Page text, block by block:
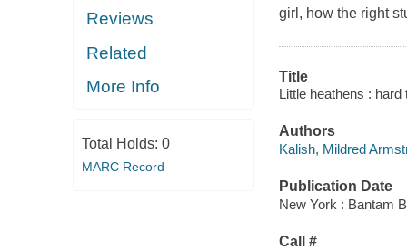
Reviews
Related
More Info
Total Holds: 0
MARC Record
girl, how the right
Title
Little heathens :
Authors
Kalish, Mildred
Publication Date
New York : Bantam
Call #